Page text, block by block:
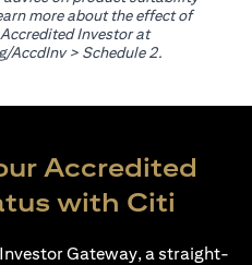
more about the effect of
Investor at
AccdInvopens in a new tab
> Schedule 2.
Accredited
with Citi
Gateway, a straight-